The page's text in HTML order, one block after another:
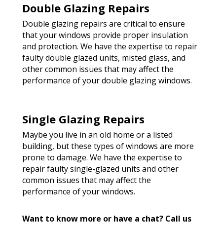
Double Glazing Repairs
Double glazing repairs are critical to ensure
that your windows provide proper insulation
and protection. We have the expertise to repair
faulty double glazed units, misted glass, and
other common issues that may affect the
performance of your double glazing windows.
Single Glazing Repairs
Maybe you live in an old home or a listed
building, but these types of windows are more
prone to damage. We have the expertise to
repair faulty single-glazed units and other
common issues that may affect the
performance of your windows.
Want to know more or have a chat? Call us